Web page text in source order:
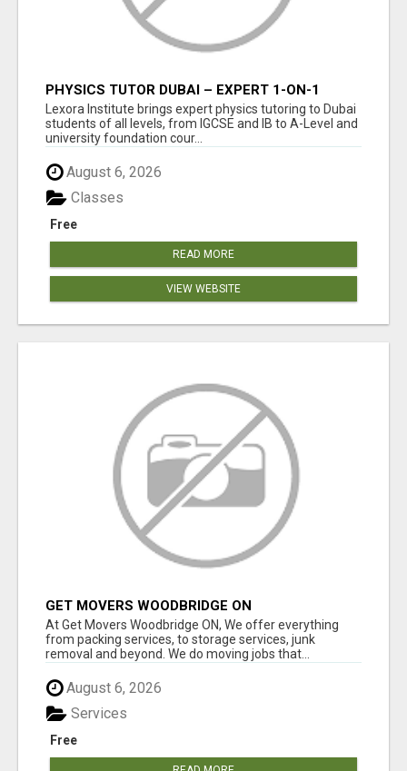
PHYSICS TUTOR DUBAI – EXPERT 1-ON-1
TUITION AT LEXORA INSTITUTE
Lexora Institute brings expert physics tutoring to Dubai
students of all levels, from IGCSE and IB to A-Level and
university foundation cour...
August 6, 2026
Free
Classes
READ MORE
VIEW WEBSITE
GET MOVERS WOODBRIDGE ON
At Get Movers Woodbridge ON, We offer everything
from packing services, to storage services, junk
removal and beyond. We do moving jobs that...
August 6, 2026
Free
Services